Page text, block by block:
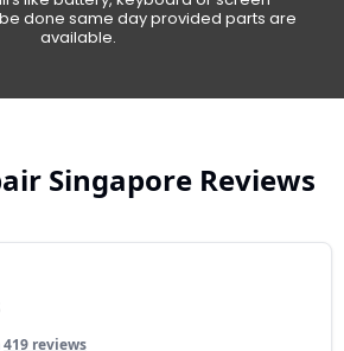
done same day provided parts are
available.